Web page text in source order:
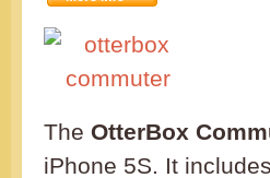
The OtterBox
iPhone 5S. It